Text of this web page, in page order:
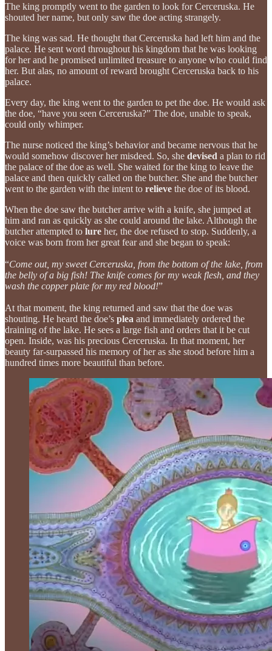
The king promptly went to the garden to look for Cerceruska. He
shouted her name, but only saw the doe acting strangely.
The king was sad. He thought that Cerceruska had left him and the
palace. He sent word throughout his kingdom that he was looking
for her and he promised unlimited treasure to anyone who could find
her. But alas, no amount of reward brought Cerceruska back to his
palace.
Every day, the king went to the garden to pet the doe. He would ask
the doe, “have you seen Cerceruska?” The doe, unable to speak,
could only whimper.
The nurse noticed the king’s behavior and became nervous that he
would somehow discover her misdeed. So, she devised a plan to rid
the palace of the doe as well. She waited for the king to leave the
palace and then quickly called on the butcher. She and the butcher
went to the garden with the intent to relieve the doe of its blood.
When the doe saw the butcher arrive with a knife, she jumped at
him and ran as quickly as she could around the lake. Although the
butcher attempted to lure her, the doe refused to stop. Suddenly, a
voice was born from her great fear and she began to speak:
“Come out, my sweet Cerceruska, from the bottom of the lake, from
the belly of a big fish! The knife comes for my weak flesh, and they
wash the copper plate for my red blood!”
At that moment, the king returned and saw that the doe was
shouting. He heard the doe’s plea and immediately ordered the
draining of the lake. He sees a large fish and orders that it be cut
open. Inside, was his precious Cerceruska. In that moment, her
beauty far-surpassed his memory of her as she stood before him a
hundred times more beautiful than before.